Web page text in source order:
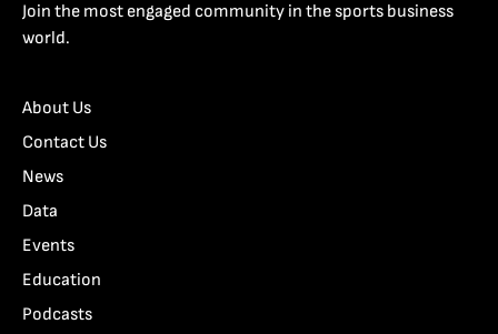
Join the most engaged community in the sports business
world.
About Us
Contact Us
News
Data
Events
Education
Podcasts